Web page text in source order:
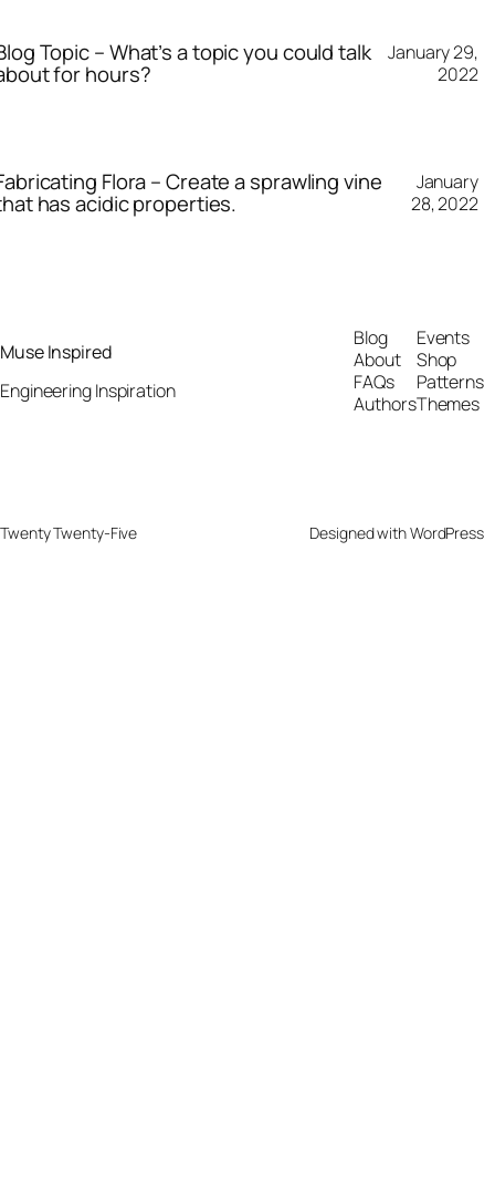
Topic – What’s a topic you could talk
for hours?
January 29,
2022
Flora – Create a sprawling vine
has acidic properties.
January
28, 2022
Muse Inspired
Engineering Inspiration
Blog
About
FAQs
Authors
Events
Shop
Patterns
Themes
Twenty Twenty-Five Designed withWordPress